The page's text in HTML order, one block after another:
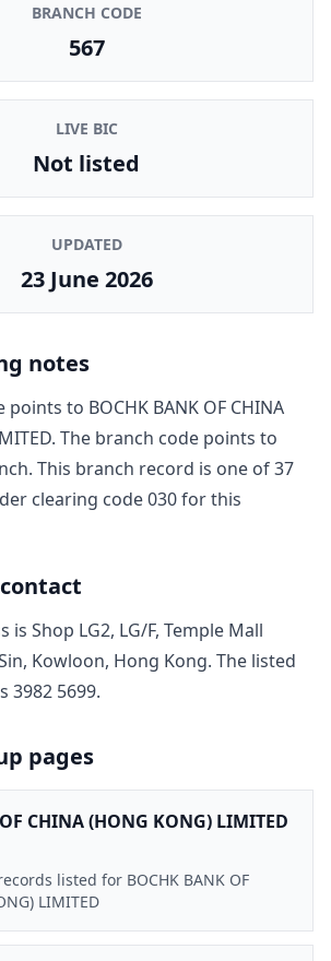
BRANCH CODE
567
LIVE BIC
Not listed
UPDATED
23 June 2026
notes
points to BOCHK BANK OF CHINA
. The branch code points to
. This branch record is one of37
clearing code030for this
is Shop LG2, LG/F, Temple Mall
Kowloon, Hong Kong. The listed
3982 5699.
pages
CHINA (HONG KONG) LIMITED
listed for BOCHK BANK OF
LIMITED